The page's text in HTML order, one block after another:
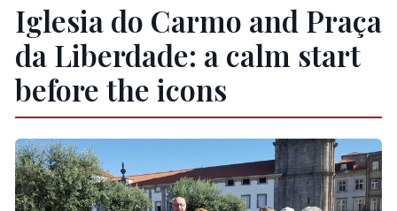
Iglesia do Carmo and Praça
da Liberdade: a calm start
before the icons